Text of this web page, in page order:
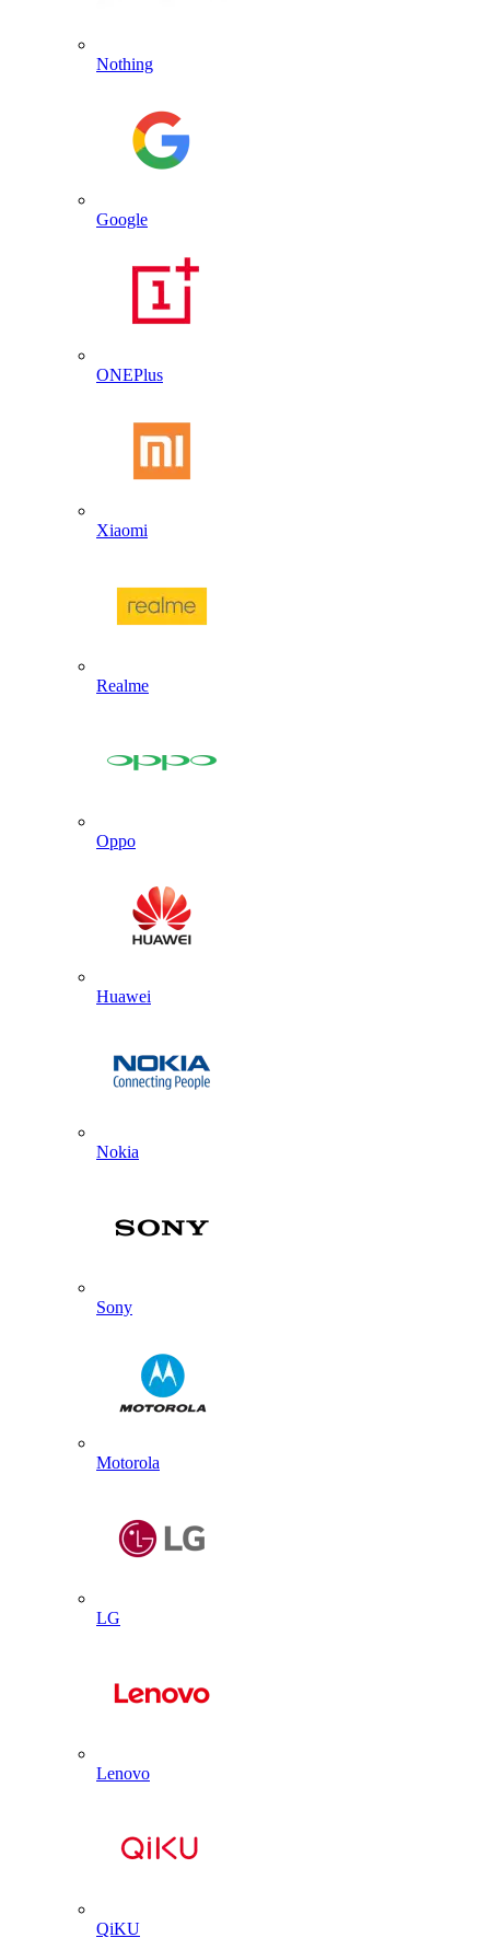
Nothing
Google
ONEPlus
Xiaomi
Realme
Oppo
Huawei
Nokia
Sony
Motorola
LG
Lenovo
QiKU